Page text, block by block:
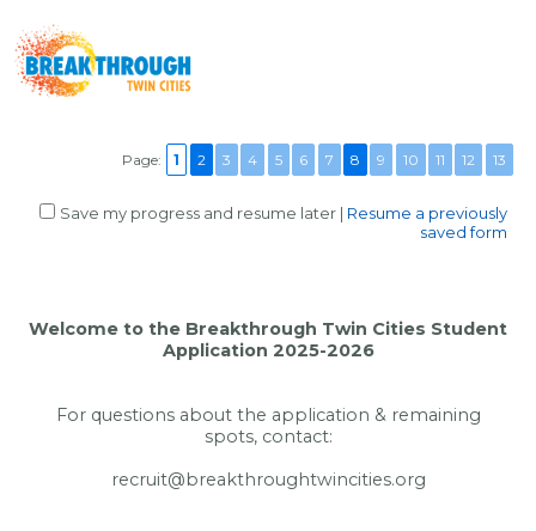
Page: 1 2 3 4 5 6 7 8 9 10 11 12 13
Save my progress and resume later | Resume a previously
saved form
Welcome to the Breakthrough Twin Cities Student
Application 2025-2026
For questions about the application & remaining
spots, contact:
recruit@breakthroughtwincities.org